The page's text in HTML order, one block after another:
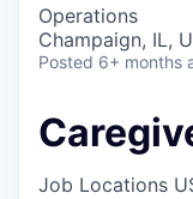
Operations
Champaign, IL,
Posted 6+ months
Job Locations